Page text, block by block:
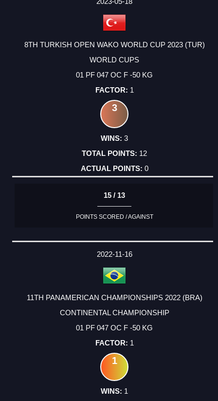
8TH TURKISH OPEN WAKO WORLD CUP 2023 (TUR)
WORLD CUPS
01 PF 047 OC F -50 KG
1
3
3
12
0
15 / 13
POINTS SCORED / AGAINST
2022-11-16
11TH PANAMERICAN CHAMPIONSHIPS 2022 (BRA)
CONTINENTAL CHAMPIONSHIP
01 PF 047 OC F -50 KG
1
1
1